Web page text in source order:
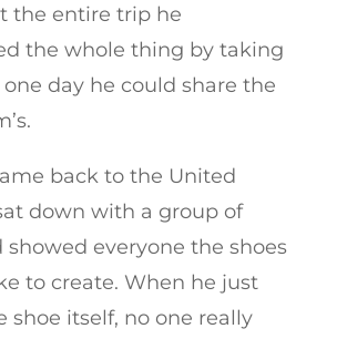
the entire trip he
the whole thing by taking
day he could share the
back to the United
down with a group of
showed everyone the shoes
to create. When he just
shoe itself, no one really